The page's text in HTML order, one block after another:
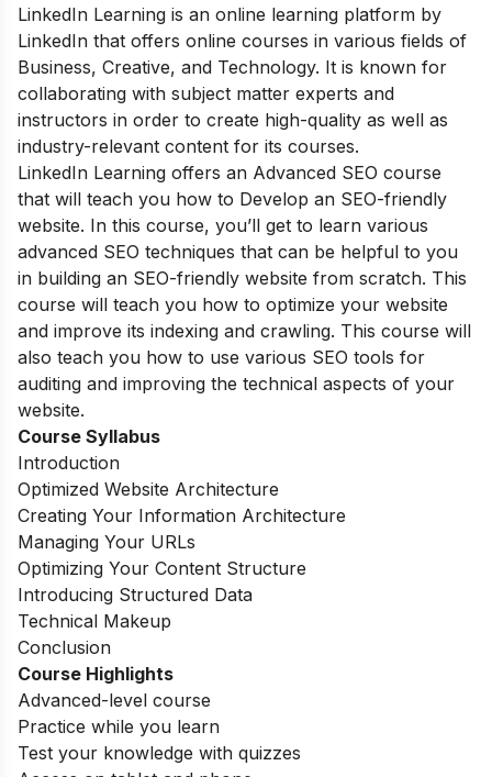
LinkedIn Learning is an online learning platform by
LinkedIn that offers online courses in various fields of
Business, Creative, and Technology. It is known for
collaborating with subject matter experts and
instructors in order to create high-quality as well as
industry-relevant content for its courses.
LinkedIn Learning offers an Advanced SEO course
that will teach you how to Develop an SEO-friendly
website. In this course, you’ll get to learn various
advanced SEO techniques that can be helpful to you
in building an SEO-friendly website from scratch. This
course will teach you how to optimize your website
and improve its indexing and crawling. This course will
also teach you how to use various SEO tools for
auditing and improving the technical aspects of your
website.
Course Syllabus
Introduction
Optimized Website Architecture
Creating Your Information Architecture
Managing Your URLs
Optimizing Your Content Structure
Introducing Structured Data
Technical Makeup
Conclusion
Course Highlights
Advanced-level course
Practice while you learn
Test your knowledge with quizzes